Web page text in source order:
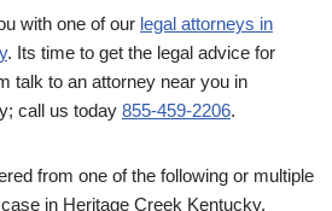
with one of our legal attorneys in
. Its time to get the legal advice for
talk to an attorney near you in
call us today 855-459-2206.
from one of the following or multiple
in Heritage Creek Kentucky.